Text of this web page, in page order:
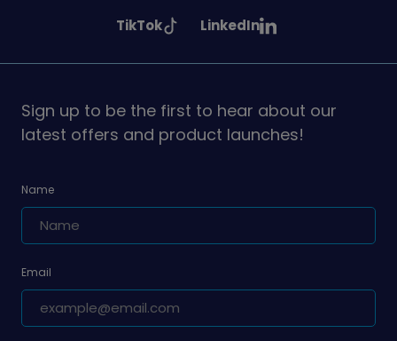
on
on
See
on
TikTok
See
on
LinkedIn
Sign up to be the first to hear about our
latest offers and product launches!
Name
Email